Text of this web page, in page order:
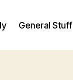
General Stuff